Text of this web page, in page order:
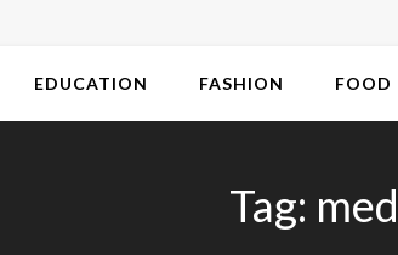
EDUCATION FASHION FOOD
Tag: